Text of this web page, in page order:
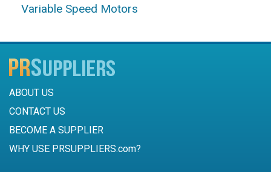
Variable Speed Motors
ABOUT US
CONTACT US
BECOME A SUPPLIER
WHY USE PRSUPPLIERS.com?